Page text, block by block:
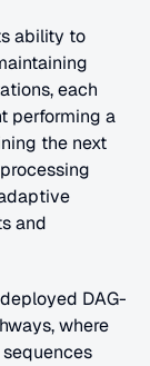
ability to
each
performing a
the next
and
DAG-
where